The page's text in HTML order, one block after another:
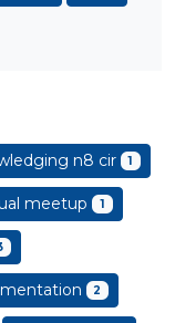
n8 cir 1
meetup 1
2